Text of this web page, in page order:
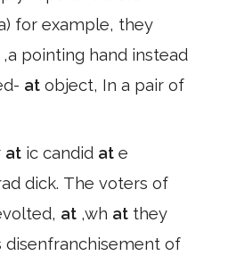
for example, they
,a pointing hand instead
at object, In a pair of
at ic candid at e
dick. The voters of
at ,wh at they
disenfranchisement of